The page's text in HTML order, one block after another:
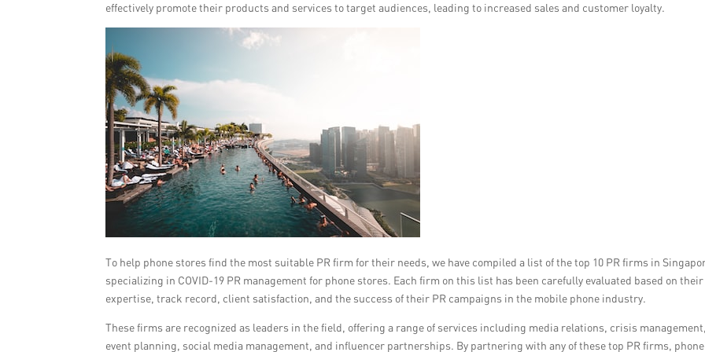
effectively promote their products and services to target audiences, leading to increased sales and customer loyalty.
To help phone stores find the most suitable PR firm for their needs, we have compiled a list of the top 10 PR firms in
specializing in COVID-19 PR management for phone stores. Each firm on this list has been carefully evaluated based on their
expertise, track record, client satisfaction, and the success of their PR campaigns in the mobile phone industry.
These firms are recognized as leaders in the field, offering a range of services including media relations, crisis
event planning, social media management, and influencer partnerships. By partnering with any of these top PR firms, phone